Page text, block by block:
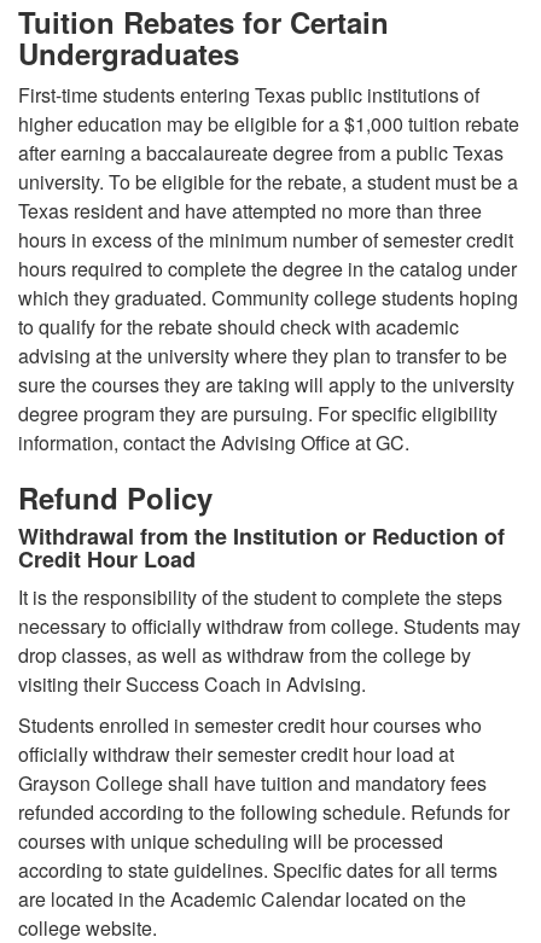
Tuition Rebates for Certain
Undergraduates
First-time students entering Texas public institutions of
higher education may be eligible for a $1,000 tuition rebate
after earning a baccalaureate degree from a public Texas
university. To be eligible for the rebate, a student must be a
Texas resident and have attempted no more than three
hours in excess of the minimum number of semester credit
hours required to complete the degree in the catalog under
which they graduated. Community college students hoping
to qualify for the rebate should check with academic
advising at the university where they plan to transfer to be
sure the courses they are taking will apply to the university
degree program they are pursuing. For specific eligibility
information, contact the Advising Office at GC.
Refund Policy
Withdrawal from the Institution or Reduction of
Credit Hour Load
It is the responsibility of the student to complete the steps
necessary to officially withdraw from college. Students may
drop classes, as well as withdraw from the college by
visiting their Success Coach in Advising.
Students enrolled in semester credit hour courses who
officially withdraw their semester credit hour load at
Grayson College shall have tuition and mandatory fees
refunded according to the following schedule. Refunds for
courses with unique scheduling will be processed
according to state guidelines. Specific dates for all terms
are located in the Academic Calendar located on the
college website.